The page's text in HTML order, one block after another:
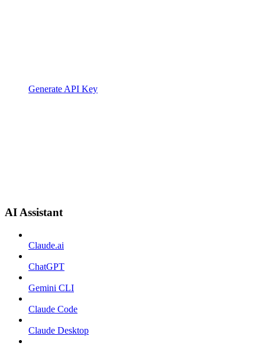
Generate API Key
AI Assistant
Claude.ai
ChatGPT
Gemini CLI
Claude Code
Claude Desktop